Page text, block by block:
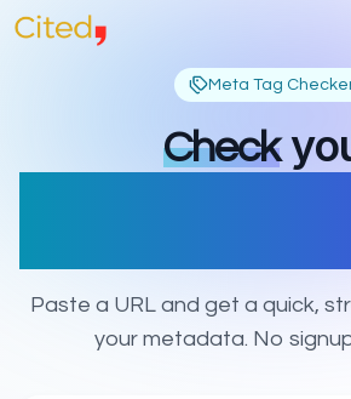
Meta Tag
Check
Paste a URL and get a quick,
your metadata. No